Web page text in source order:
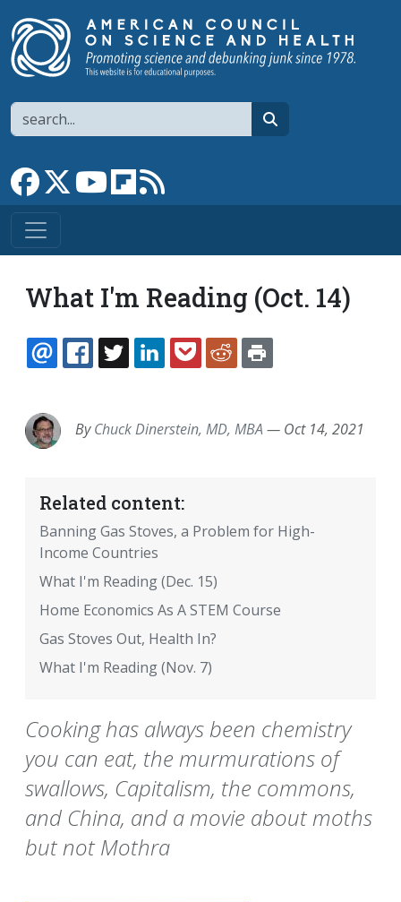
Search
Link to Facebook page
Link to XLink to YouTube channel
Link to flipboard
What I'm Reading (Oct. 14)
EMAILFACEBOOK
TWITTERLINKEDINPOCKETREDDIT
ByChuck Dinerstein, MD, MBA — Oct 14, 2021
Related content:
Banning Gas Stoves, a Problem for High-
Income Countries
What I'm Reading (Dec. 15)
Home Economics As A STEM Course
Gas Stoves Out, Health In?
What I'm Reading (Nov. 7)
Cooking has always been chemistry
you can eat, the murmurations of
swallows, Capitalism, the commons,
and China, and a movie about moths
but not Mothra